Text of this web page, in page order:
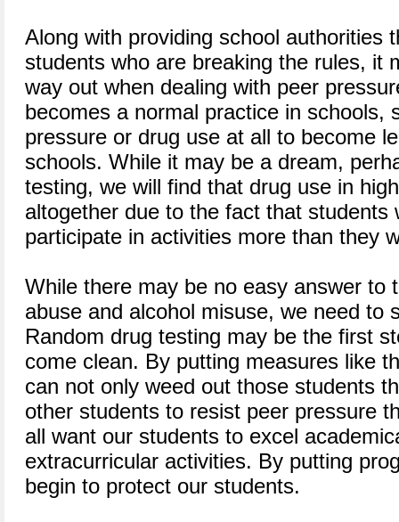
Along with providing school authorities
students who are breaking the rules, it
way out when dealing with peer
becomes a normal practice in schools,
pressure or drug use at all to become
schools. While it may be a dream,
testing, we will find that drug use in
altogether due to the fact that students
participate in activities more than they
While there may be no easy answer to
abuse and alcohol misuse, we need to
Random drug testing may be the first
come clean. By putting measures like
can not only weed out those students
other students to resist peer pressure
all want our students to excel
extracurricular activities. By putting
begin to protect our students.